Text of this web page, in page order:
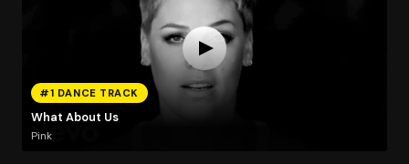
#1 DANCE TRACK
What About Us
Pink